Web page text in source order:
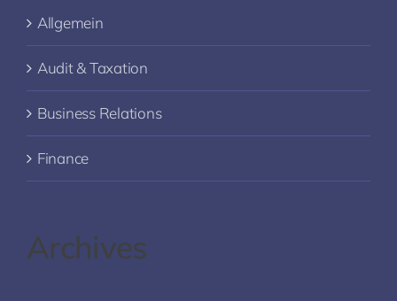
Allgemein
Audit & Taxation
Business Relations
Finance
Archives